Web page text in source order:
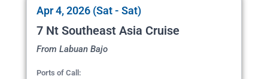
Apr 4, 2026 (Sat - Sat)
7 Nt Southeast Asia Cruise
From Labuan Bajo
Ports of Call: